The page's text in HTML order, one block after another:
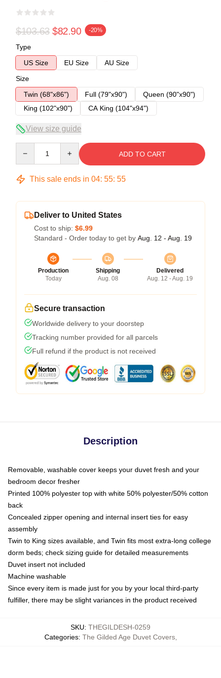
$103.63 $82.90 -20%
Type
US Size
EU Size
AU Size
Size
Twin (68"x86")
Full (79"x90")
Queen (90"x90")
King (102"x90")
CA King (104"x94")
View size guide
ADD TO CART
This sale ends in 04: 55: 55
Deliver to United States
Cost to ship: $6.99
Standard - Order today to get by Aug. 12 - Aug. 19
Production
Today
Shipping
Aug. 08
Delivered
Aug. 12 - Aug. 19
Secure transaction
Worldwide delivery to your doorstep
Tracking number provided for all parcels
Full refund if the product is not received
Description
Removable, washable cover keeps your duvet fresh and your
bedroom decor fresher
Printed 100% polyester top with white 50% polyester/50% cotton
back
Concealed zipper opening and internal insert ties for easy
assembly
Twin to King sizes available, and Twin fits most extra-long college
dorm beds; check sizing guide for detailed measurements
Duvet insert not included
Machine washable
Since every item is made just for you by your local third-party
fulfiller, there may be slight variances in the product received
SKU: THEGILDESH-0259
Categories: The Gilded Age Duvet Covers,